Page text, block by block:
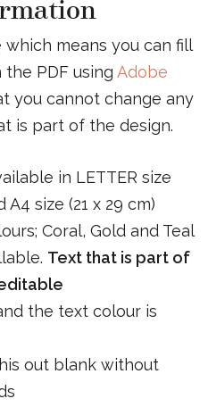
which means you can fill
PDF using Adobe
you cannot change any
is part of the design.
in LETTER size
A4 size (21 x 29 cm)
Coral, Gold and Teal
Text that is part of
the text colour is
out blank without